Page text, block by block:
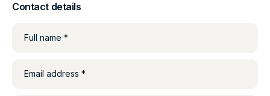
Contact details
Full name *
Email address *